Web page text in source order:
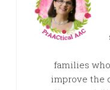
families
improve the